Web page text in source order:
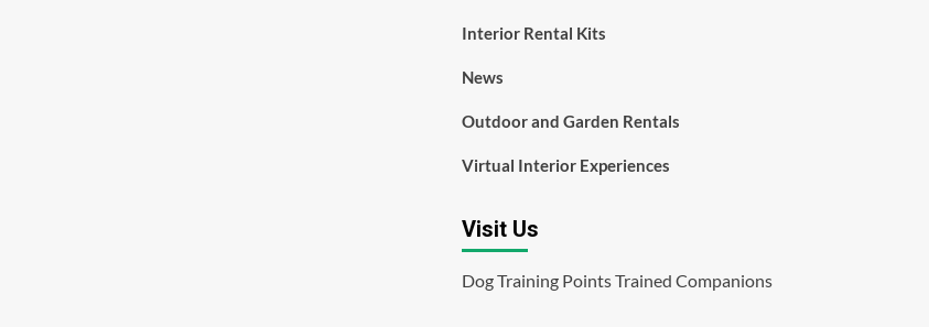
Interior Rental Kits
News
Outdoor and Garden Rentals
Virtual Interior Experiences
Visit Us
Dog Training Points Trained Companions